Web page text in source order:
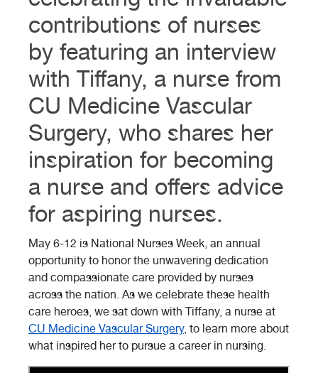
contributions of nurses
by featuring an interview
with Tiffany, a nurse from
CU Medicine Vascular
Surgery, who shares her
inspiration for becoming
a nurse and offers advice
for aspiring nurses.
May 6-12 is National Nurses Week, an annual
opportunity to honor the unwavering dedication
and compassionate care provided by nurses
across the nation. As we celebrate these health
care heroes, we sat down with Tiffany, a nurse at
CU Medicine Vascular Surgery, to learn more about
what inspired her to pursue a career in nursing.